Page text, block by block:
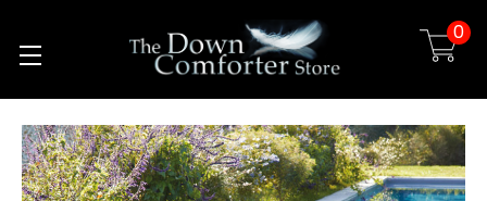
Skip to main content
0